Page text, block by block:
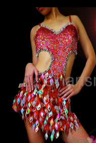
926-1983